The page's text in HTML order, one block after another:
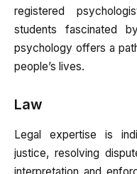
registered
students fascinated
psychology offers a
people’s lives.
Law
Legal expertise is
justice, resolving